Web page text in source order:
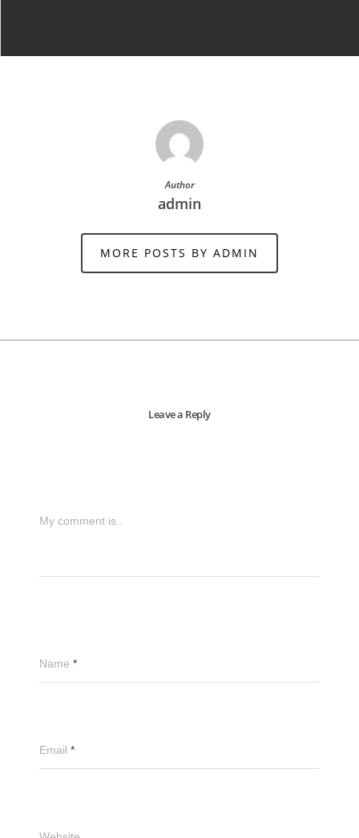
Author
admin
MORE POSTS BY ADMIN
Leave a Reply
My comment is..
Name *
Email *